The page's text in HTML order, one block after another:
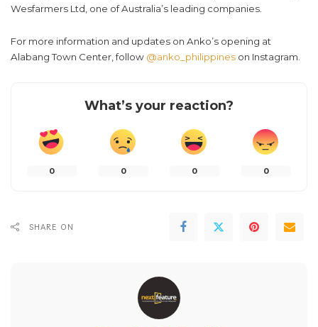
Wesfarmers Ltd, one of Australia’s leading companies.
For more information and updates on Anko’s opening at
Alabang Town Center, follow @anko_philippines on Instagram.
What’s your reaction?
0 0 0 0
SHARE ON